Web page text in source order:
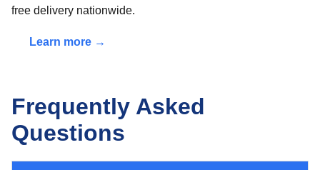
free delivery nationwide.
Learn more →
Frequently Asked
Questions